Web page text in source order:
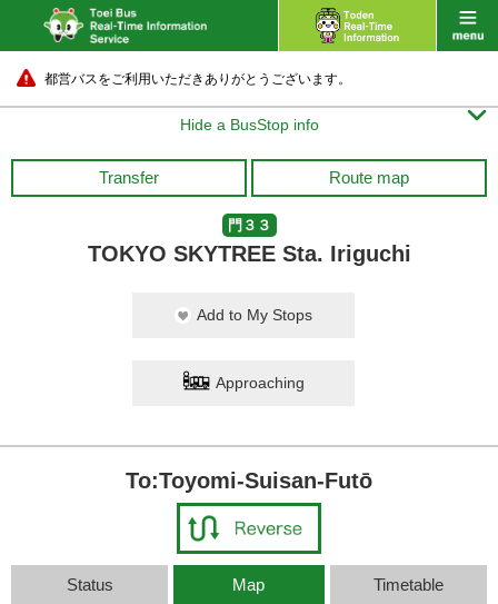
都営バスをご利用いただきありがとうございます。
Hide a BusStop info 
Transfer Route map
門３３
TOKYO SKYTREE Sta. Iriguchi
Add to My Stops
Approaching
To:Toyomi-Suisan-Futō
Status Map Timetable